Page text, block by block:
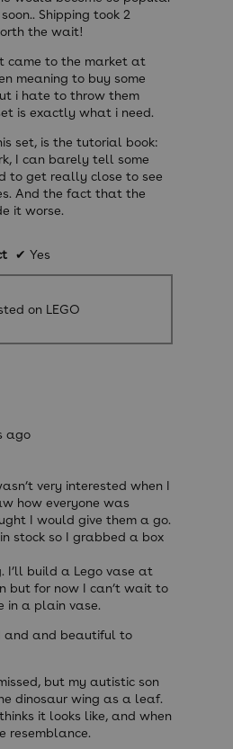
Shipping took 2
the wait!
came to the market at
meaning to buy some
i hate to throw them
is exactly what i need.
set, is the tutorial book:
I can barely tell some
to get really close to see
And the fact that the
it worse.
✔ Yes
on LEGO
ago
very interested when I
how everyone was
I would give them a go.
stock so I grabbed a box
I’ll build a Lego vase at
but for now I can’t wait to
in a plain vase.
and and beautiful to
but my autistic son
dinosaur wing as a leaf.
it looks like, and when
resemblance.